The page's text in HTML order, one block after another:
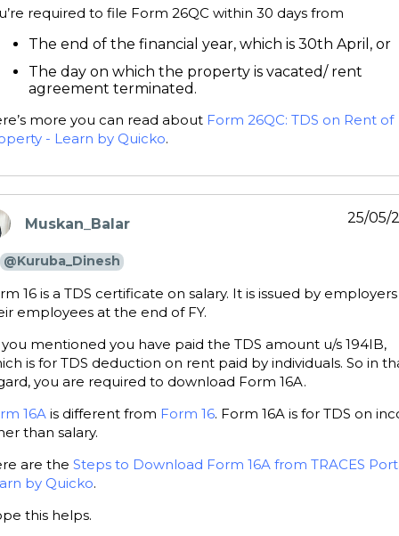
required to file Form 26QC within 30 days from
The end of the financial year, which is 30th April, or
The day on which the property is vacated/ rent
agreement terminated.
more you can read about Form 26QC: TDS on Rent of
- Learn by Quicko.
Muskan_Balar 25/05/
@Kuruba_Dinesh
16 is a TDS certificate on salary. It is issued by
employees at the end of FY.
you mentioned you have paid the TDS amount u/s 194IB,
is for TDS deduction on rent paid by individuals. So in
you are required to download Form 16A.
16A is different from Form 16. Form 16A is for TDS on
than salary.
are the Steps to Download Form 16A from TRACES
by Quicko.
this helps.